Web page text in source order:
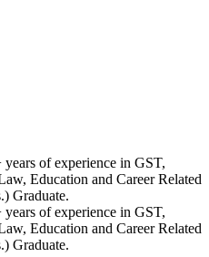
of experience in GST,
Education and Career Related
Graduate.
of experience in GST,
Education and Career Related
Graduate.